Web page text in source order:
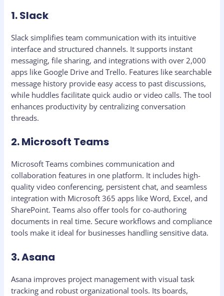
1. Slack
Slack simplifies team communication with its intuitive
interface and structured channels. It supports instant
messaging, file sharing, and integrations with over 2,000
apps like Google Drive and Trello. Features like searchable
message history provide easy access to past discussions,
while huddles facilitate quick audio or video calls. The tool
enhances productivity by centralizing conversation
threads.
2. Microsoft Teams
Microsoft Teams combines communication and
collaboration features in one platform. It includes high-
quality video conferencing, persistent chat, and seamless
integration with Microsoft 365 apps like Word, Excel, and
SharePoint. Teams also offer tools for co-authoring
documents in real time. Secure workflows and compliance
tools make it ideal for businesses handling sensitive data.
3. Asana
Asana improves project management with visual task
tracking and robust organizational tools. Its boards,